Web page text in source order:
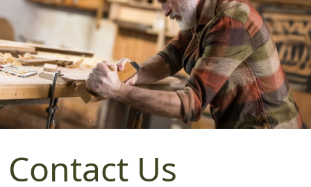
Contact Us